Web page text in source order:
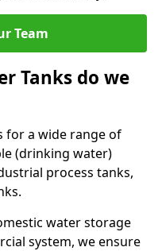
Team
Tanks do we
for a wide range of
(drinking water)
process tanks,
water storage
system, we ensure